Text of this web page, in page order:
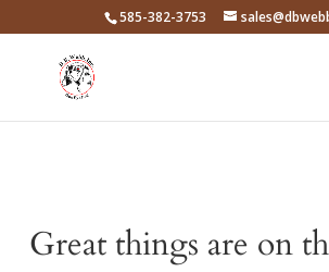
585-382-3753
Great things are on